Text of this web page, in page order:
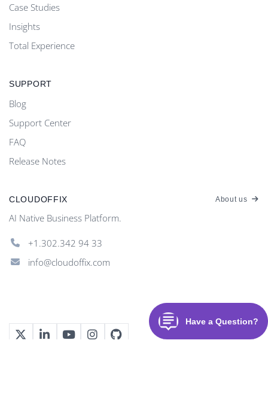
Case Studies
Insights
Total Experience
SUPPORT
Blog
Support Center
FAQ
Release Notes
CLOUDOFFIX About us
AI Native Business Platform.
+1.302.342 94 33
info@cloudoffix.com